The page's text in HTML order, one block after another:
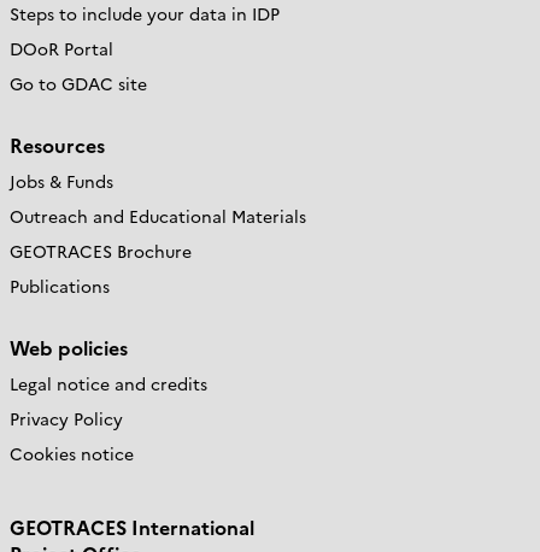
Steps to include your data in IDP
DOoR Portal
Go to GDAC site
Resources
Jobs & Funds
Outreach and Educational Materials
GEOTRACES Brochure
Publications
Web policies
Legal notice and credits
Privacy Policy
Cookies notice
GEOTRACES International